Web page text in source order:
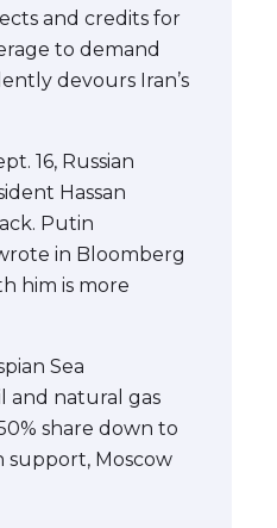
and credits for
to demand
devours Iran’s
16, Russian
Hassan
Putin
in Bloomberg
him is more
Sea
and natural gas
share down to
support, Moscow